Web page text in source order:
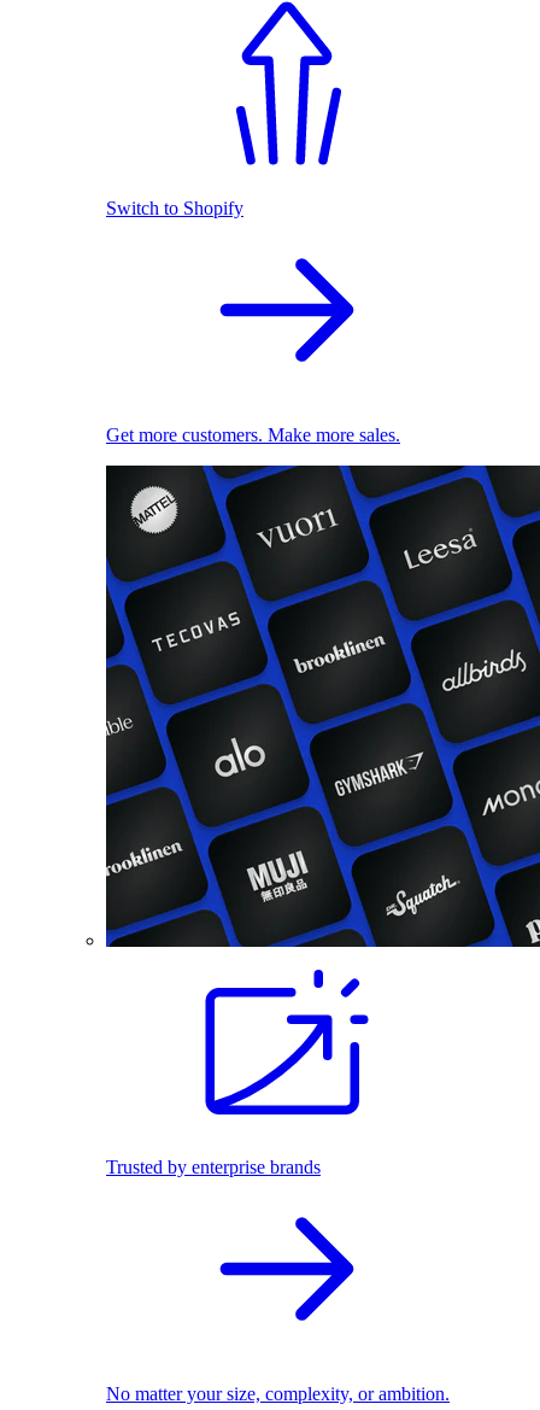
Switch to Shopify
Get more customers. Make more sales.
Trusted by enterprise brands
No matter your size, complexity, or ambition.